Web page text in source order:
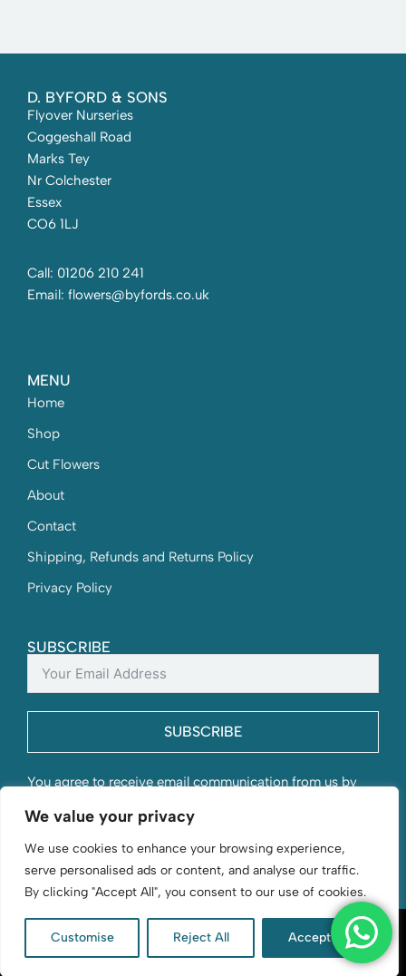
We value your privacy
We use cookies to enhance your browsing experience,
serve personalised ads or content, and analyse our traffic.
By clicking "Accept All", you consent to our use of cookies.
Customise Reject All Accept All
D. BYFORD & SONS
Flyover Nurseries
Coggeshall Road
Marks Tey
Nr Colchester
Essex
CO6 1LJ
Call: 01206 210 241
Email: flowers@byfords.co.uk
MENU
Home
Shop
Cut Flowers
About
Contact
Shipping, Refunds and Returns Policy
Privacy Policy
SUBSCRIBE
SUBSCRIBE
You agree to receive email communication from us by
information will be stored with us.
D. Byford & Sons | Flourishing since 1966 | © 2026